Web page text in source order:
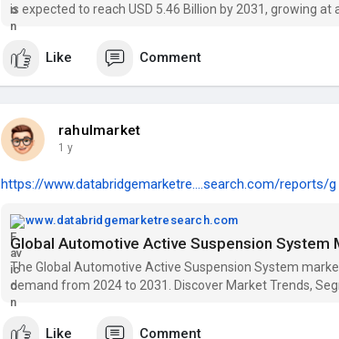
is expected to reach USD 5.46 Billion by 2031, growing at
2031). Get insights on trends, segmentation, and key
Market Rese
Like Comment
rahulmarket
1 y
https://www.databridgemarketre....search.com/reports/g
www.databridgemarketresearch.com
The Global Automotive Active Suspension System
demand from 2024 to 2031. Discover Market Trends,
Companies with Data Bridge Market Research Reports.
Like Comment